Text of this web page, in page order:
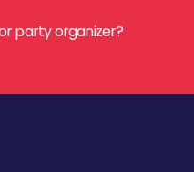
party organizer?